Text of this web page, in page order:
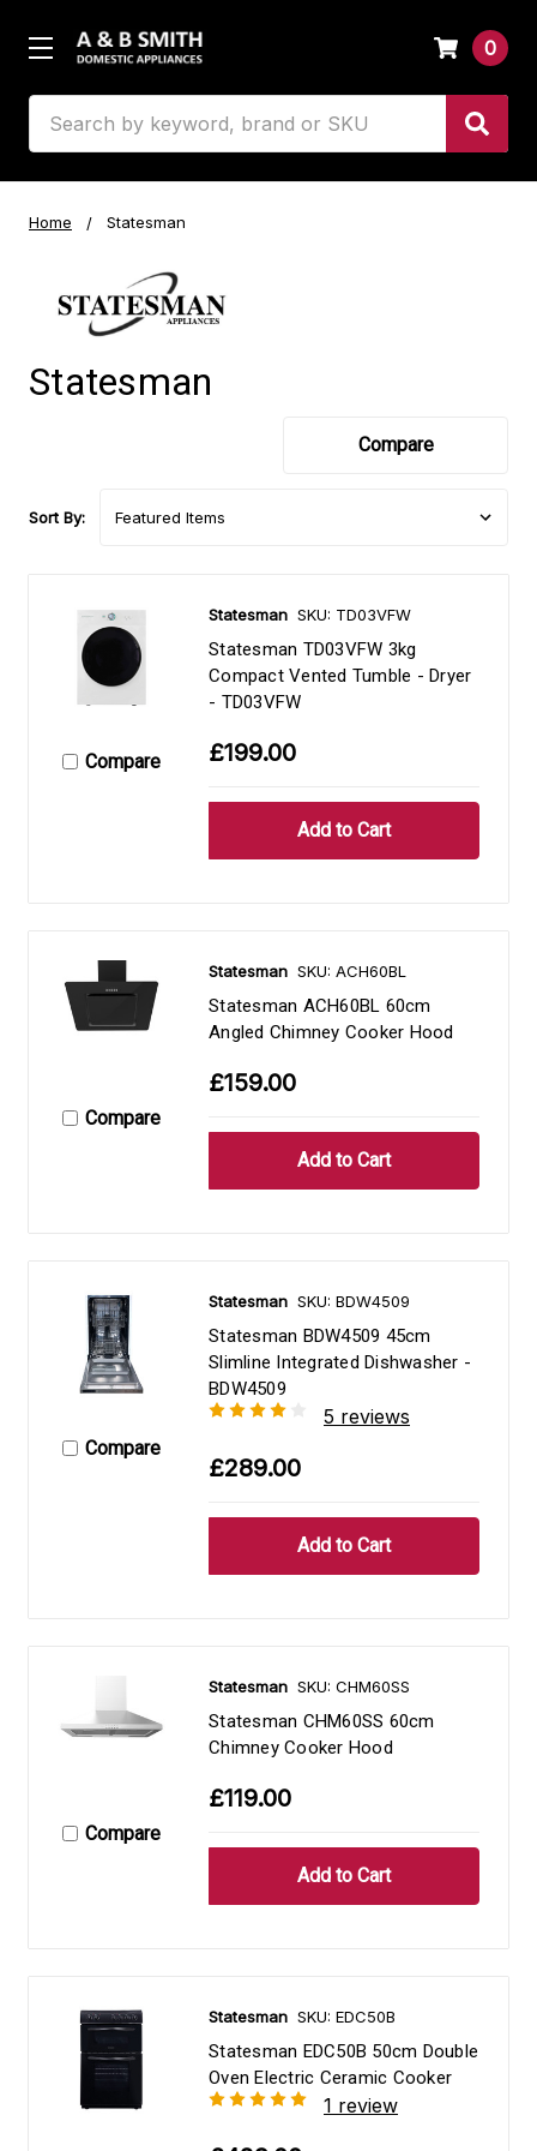
0
Home Statesman
Statesman
Compare
Sort By:
Compare
Statesman SKU: TD03VFW
Statesman TD03VFW 3kg
Compact Vented Tumble - Dryer
- TD03VFW
£199.00
Compare
Statesman SKU: ACH60BL
Statesman ACH60BL 60cm
Angled Chimney Cooker Hood
£159.00
Compare
Statesman SKU: BDW4509
Statesman BDW4509 45cm
Slimline Integrated Dishwasher -
BDW4509
5 reviews
£289.00
Compare
Statesman SKU: CHM60SS
Statesman CHM60SS 60cm
Chimney Cooker Hood
£119.00
Statesman SKU: EDC50B
Statesman EDC50B 50cm Double
Oven Electric Ceramic Cooker
1 review